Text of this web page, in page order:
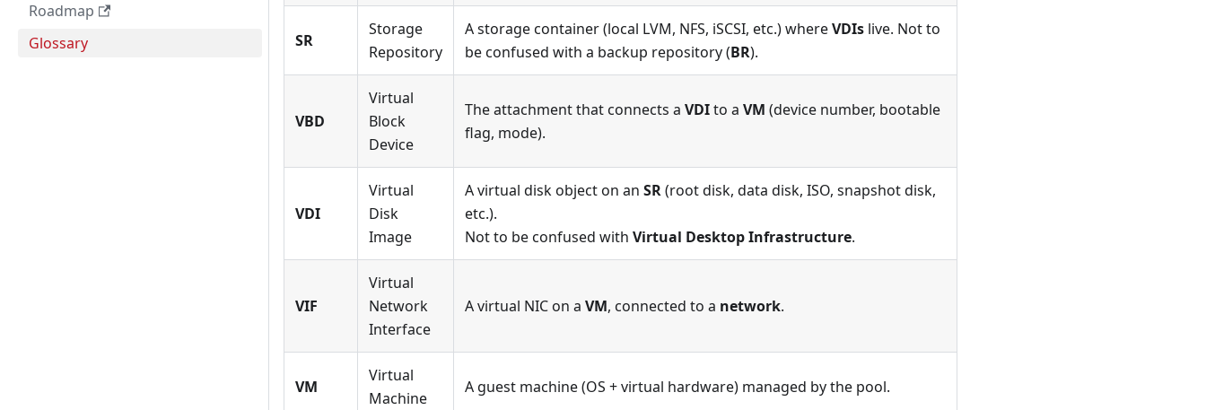
Roadmap
Glossary
SR
Storage
Repository
A storage container (local LVM, NFS, iSCSI, etc.) whereVDIs live. Not to
be confused with a backup repository (BR).
VBD
Virtual
Block
Device
The attachment that connects a VDIto a VM (device number, bootable
flag, mode).
VDI
Virtual
Disk
Image
A virtual disk object on an SR(root disk, data disk, ISO, snapshot disk,
etc.).
Not to be confused with Virtual Desktop Infrastructure.
VIF
Virtual
Network
Interface
A virtual NIC on a VM, connected to a network.
VM
Virtual
Machine
A guest machine (OS + virtual hardware) managed by the pool.